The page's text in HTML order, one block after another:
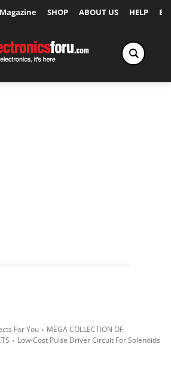
Magazine SHOP ABOUT US HELP
For You
MEGA COLLECTION OF
Low-Cost Pulse Driver Circuit For Solenoids